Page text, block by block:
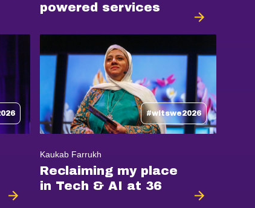
powered services
#witswe2026
Kaukab Farrukh
Reclaiming my place
in Tech & AI at 36